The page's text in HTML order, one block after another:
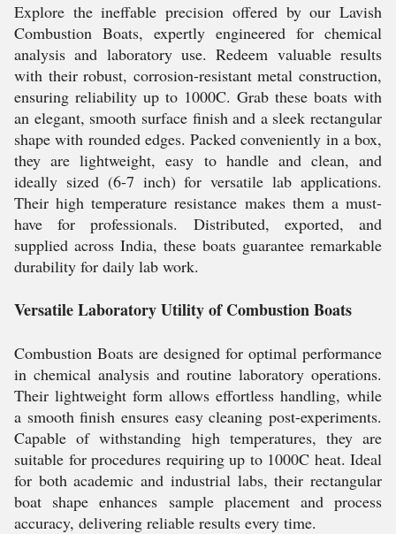
Explore the ineffable precision offered by our Lavish
Combustion Boats, expertly engineered for chemical
analysis and laboratory use. Redeem valuable results
with their robust, corrosion-resistant metal construction,
ensuring reliability up to 1000C. Grab these boats with
an elegant, smooth surface finish and a sleek rectangular
shape with rounded edges. Packed conveniently in a box,
they are lightweight, easy to handle and clean, and
ideally sized (6-7 inch) for versatile lab applications.
Their high temperature resistance makes them a must-
have for professionals. Distributed, exported, and
supplied across India, these boats guarantee remarkable
durability for daily lab work.
Versatile Laboratory Utility of Combustion Boats
Combustion Boats are designed for optimal performance
in chemical analysis and routine laboratory operations.
Their lightweight form allows effortless handling, while
a smooth finish ensures easy cleaning post-experiments.
Capable of withstanding high temperatures, they are
suitable for procedures requiring up to 1000C heat. Ideal
for both academic and industrial labs, their rectangular
boat shape enhances sample placement and process
accuracy, delivering reliable results every time.